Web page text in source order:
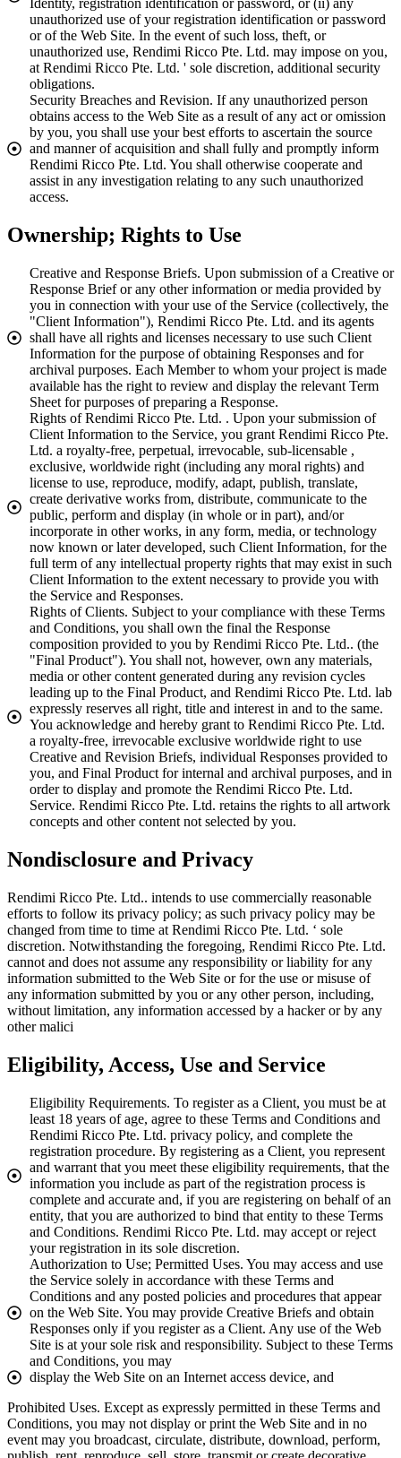
Identity, registration identification or password, or (ii) any
unauthorized use of your registration identification or password
or of the Web Site. In the event of such loss, theft, or
unauthorized use, Rendimi Ricco Pte. Ltd. may impose on you,
at Rendimi Ricco Pte. Ltd. ' sole discretion, additional security
obligations.
Security Breaches and Revision. If any unauthorized person
obtains access to the Web Site as a result of any act or omission
by you, you shall use your best efforts to ascertain the source
and manner of acquisition and shall fully and promptly inform
Rendimi Ricco Pte. Ltd. You shall otherwise cooperate and
assist in any investigation relating to any such unauthorized
access.
Ownership; Rights to Use
Creative and Response Briefs. Upon submission of a Creative or
Response Brief or any other information or media provided by
you in connection with your use of the Service (collectively, the
"Client Information"), Rendimi Ricco Pte. Ltd. and its agents
shall have all rights and licenses necessary to use such Client
Information for the purpose of obtaining Responses and for
archival purposes. Each Member to whom your project is made
available has the right to review and display the relevant Term
Sheet for purposes of preparing a Response.
Rights of Rendimi Ricco Pte. Ltd. . Upon your submission of
Client Information to the Service, you grant Rendimi Ricco Pte.
Ltd. a royalty-free, perpetual, irrevocable, sub-licensable ,
exclusive, worldwide right (including any moral rights) and
license to use, reproduce, modify, adapt, publish, translate,
create derivative works from, distribute, communicate to the
public, perform and display (in whole or in part), and/or
incorporate in other works, in any form, media, or technology
now known or later developed, such Client Information, for the
full term of any intellectual property rights that may exist in such
Client Information to the extent necessary to provide you with
the Service and Responses.
Rights of Clients. Subject to your compliance with these Terms
and Conditions, you shall own the final the Response
composition provided to you by Rendimi Ricco Pte. Ltd.. (the
"Final Product"). You shall not, however, own any materials,
media or other content generated during any revision cycles
leading up to the Final Product, and Rendimi Ricco Pte. Ltd. lab
expressly reserves all right, title and interest in and to the same.
You acknowledge and hereby grant to Rendimi Ricco Pte. Ltd.
a royalty-free, irrevocable exclusive worldwide right to use
Creative and Revision Briefs, individual Responses provided to
you, and Final Product for internal and archival purposes, and in
order to display and promote the Rendimi Ricco Pte. Ltd.
Service. Rendimi Ricco Pte. Ltd. retains the rights to all artwork
concepts and other content not selected by you.
Nondisclosure and Privacy
Rendimi Ricco Pte. Ltd.. intends to use commercially reasonable
efforts to follow its privacy policy; as such privacy policy may be
changed from time to time at Rendimi Ricco Pte. Ltd. ‘ sole
discretion. Notwithstanding the foregoing, Rendimi Ricco Pte. Ltd.
cannot and does not assume any responsibility or liability for any
information submitted to the Web Site or for the use or misuse of
any information submitted by you or any other person, including,
without limitation, any information accessed by a hacker or by any
other malici
Eligibility, Access, Use and Service
Eligibility Requirements. To register as a Client, you must be at
least 18 years of age, agree to these Terms and Conditions and
Rendimi Ricco Pte. Ltd. privacy policy, and complete the
registration procedure. By registering as a Client, you represent
and warrant that you meet these eligibility requirements, that the
information you include as part of the registration process is
complete and accurate and, if you are registering on behalf of an
entity, that you are authorized to bind that entity to these Terms
and Conditions. Rendimi Ricco Pte. Ltd. may accept or reject
your registration in its sole discretion.
Authorization to Use; Permitted Uses. You may access and use
the Service solely in accordance with these Terms and
Conditions and any posted policies and procedures that appear
on the Web Site. You may provide Creative Briefs and obtain
Responses only if you register as a Client. Any use of the Web
Site is at your sole risk and responsibility. Subject to these Terms
and Conditions, you may
display the Web Site on an Internet access device, and
Prohibited Uses. Except as expressly permitted in these Terms and
Conditions, you may not display or print the Web Site and in no
event may you broadcast, circulate, distribute, download, perform,